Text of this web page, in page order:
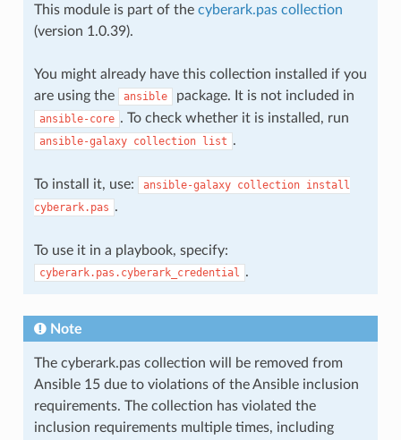
This module is part of the cyberark.pas collection
(version 1.0.39).
You might already have this collection installed if you
are using the
ansible package. It is not included in
ansible-core . To check whether it is installed, run
ansible-galaxy collection list .
To install it, use: ansible-galaxy collection install
cyberark.pas .
To use it in a playbook, specify:
cyberark.pas.cyberark_credential .
Note
The cyberark.pas collection will be removed from
Ansible 15 due to violations of the Ansible inclusion
requirements. The collection has violated the
inclusion requirements multiple times, including